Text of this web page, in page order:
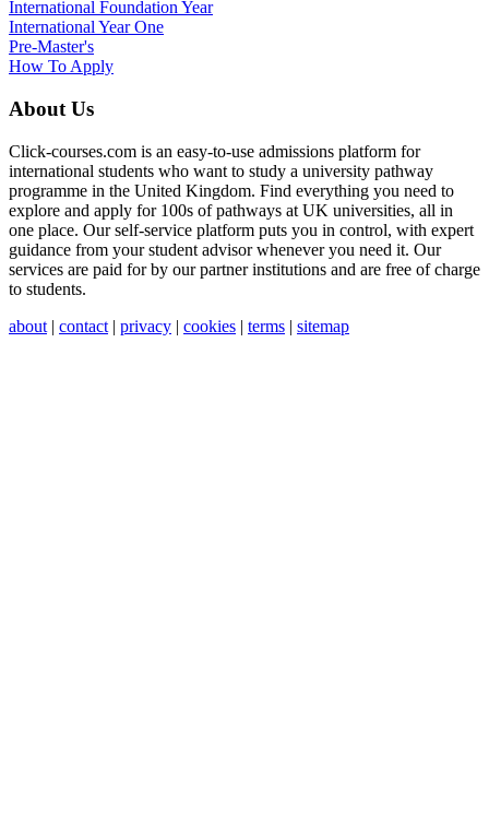
International Foundation Year
International Year One
Pre-Master's
How To Apply
About Us
Click-courses.com is an easy-to-use admissions platform for
international students who want to study a university pathway
programme in the United Kingdom. Find everything you need to
explore and apply for 100s of pathways at UK universities, all in
one place. Our self-service platform puts you in control, with expert
guidance from your student advisor whenever you need it. Our
services are paid for by our partner institutions and are free of charge
to students.
about | contact | privacy | cookies | terms | sitemap